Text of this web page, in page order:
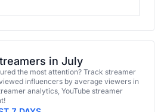
in July
the most attention? Track streamer
influencers by average viewers in
analytics, YouTube streamer